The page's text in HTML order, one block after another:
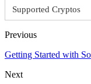
Supported Cryptos
Previous
Getting Started with
Next